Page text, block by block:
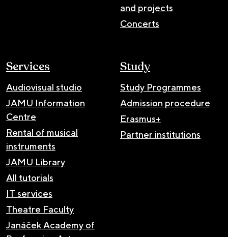
and projects
Concerts
Services
Audiovisual studio
JAMU Information
Centre
Rental of musical
instruments
JAMU Library
All tutorials
IT services
Theatre Faculty
Janáček Academy of
Study
Study Programmes
Admission procedure
Erasmus+
Partner institutions